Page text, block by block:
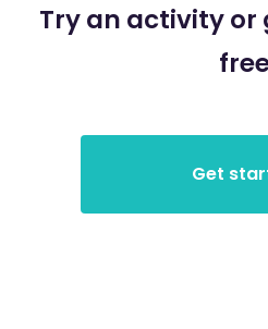
Try an activity